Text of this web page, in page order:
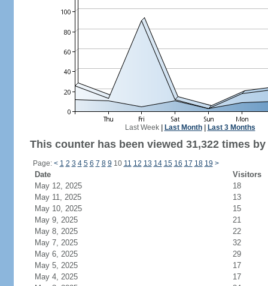
Last Week| Last Month| Last 3 Months
This counter has been viewed 31,322 times
Page: < 1 2 3 4 5 6 7 8 9 10 11 12 13 14 15 16 17 18 19 >
Date
Visitors
May 12, 2025
18
May 11, 2025
13
May 10, 2025
15
May 9, 2025
21
May 8, 2025
22
May 7, 2025
32
May 6, 2025
29
May 5, 2025
17
May 4, 2025
17